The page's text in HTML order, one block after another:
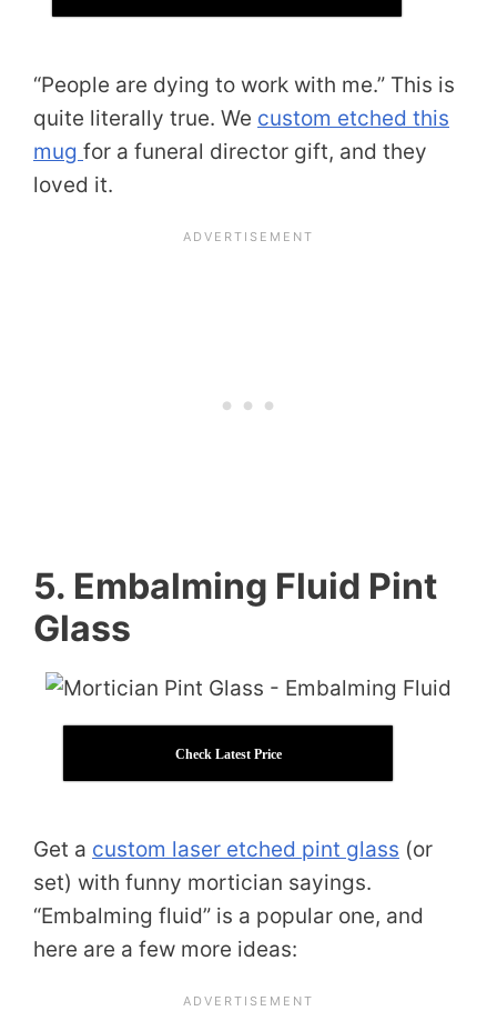
“People are dying to work with me.” This is
quite literally true. We custom etched this
mug for a funeral director gift, and they
loved it.
5. Embalming Fluid Pint
Glass
Check Latest Price
Get a custom laser etched pint glass (or
set) with funny mortician sayings.
“Embalming fluid” is a popular one, and
here are a few more ideas: